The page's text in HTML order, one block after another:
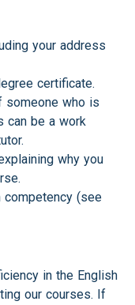
your address
certificate.
someone who is
can be a work
why you
(see
in the English
our courses. If